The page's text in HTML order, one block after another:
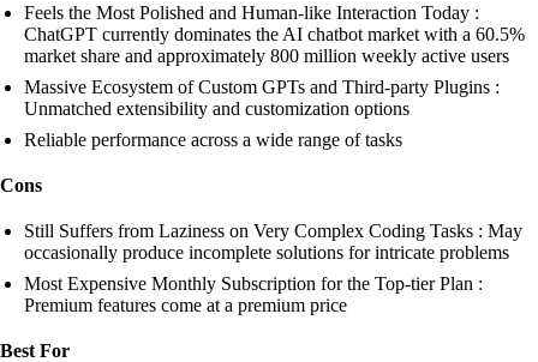
Feels the Most Polished and Human-like Interaction Today :
ChatGPT currently dominates the AI chatbot market with a 60.5%
market share and approximately 800 million weekly active users
Massive Ecosystem of Custom GPTs and Third-party Plugins :
Unmatched extensibility and customization options
Reliable performance across a wide range of tasks
Cons
Still Suffers from Laziness on Very Complex Coding Tasks : May
occasionally produce incomplete solutions for intricate problems
Most Expensive Monthly Subscription for the Top-tier Plan :
Premium features come at a premium price
Best For